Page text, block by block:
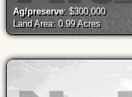
Ag/preserve: $300,000
Land Area: 0.99 Acres